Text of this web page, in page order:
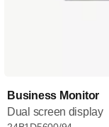
Business Monitor
Dual screen display